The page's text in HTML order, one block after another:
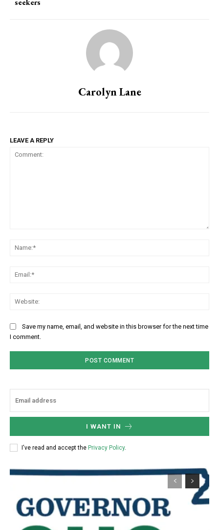
seekers
Carolyn Lane
LEAVE A REPLY
Save my name, email, and website in this browser for the next time
I comment.
I WANT IN
I've read and accept the Privacy Policy.